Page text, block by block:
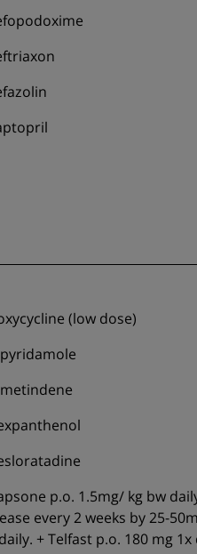
(low dose)
p.o. 1.5mg/ kg bw
every 2 weeks by 25-
+ Telfast p.o. 180 mg 1x